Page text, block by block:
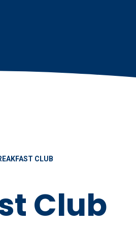
CLUB
Club